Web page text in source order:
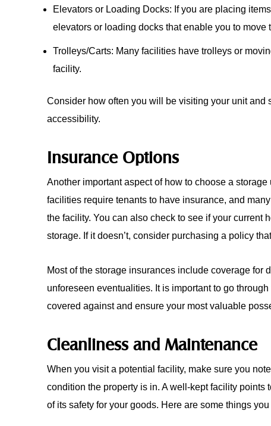
Elevators or Loading Docks: If you are placing
elevators or loading docks that enable you to move
Trolleys/Carts: Many facilities have trolleys or
facility.
Consider how often you will be visiting your unit
accessibility.
Insurance Options
Another important aspect of how to choose a
facilities require tenants to have insurance, and
the facility. You can also check to see if your current
storage. If it doesn’t, consider purchasing a policy
Most of the storage insurances include coverage for
unforeseen eventualities. It is important to go
covered against and ensure your most valuable
Cleanliness and Maintenance
When you visit a potential facility, make sure you
condition the property is in. A well-kept facility points
of its safety for your goods. Here are some things